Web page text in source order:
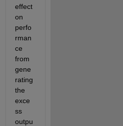
effect
on
perfo
rman
ce
from
gene
rating
the
exce
ss
outpu